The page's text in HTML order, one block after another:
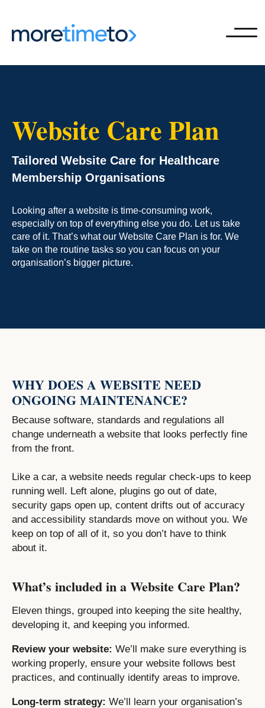
Website Care Plan
Tailored Website Care for Healthcare
Membership Organisations
Looking after a website is time-consuming work,
especially on top of everything else you do. Let us take
care of it. That’s what our Website Care Plan is for. We
take on the routine tasks so you can focus on your
organisation’s bigger picture.
WHY DOES A WEBSITE NEED
ONGOING MAINTENANCE?
Because software, standards and regulations all
change underneath a website that looks perfectly fine
from the front.
Like a car, a website needs regular check-ups to keep
running well. Left alone, plugins go out of date,
security gaps open up, content drifts out of accuracy
and accessibility standards move on without you. We
keep on top of all of it, so you don’t have to think
about it.
What’s included in a Website Care Plan?
Eleven things, grouped into keeping the site healthy,
developing it, and keeping you informed.
Review your website: We’ll make sure everything is
working properly, ensure your website follows best
practices, and continually identify areas to improve.
Long-term strategy: We’ll learn your organisation’s